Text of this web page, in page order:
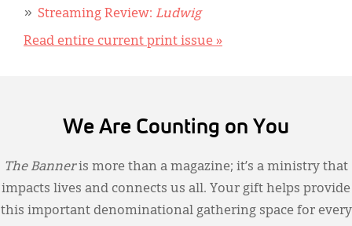
Streaming Review: Ludwig
Read entire current print issue »
We Are Counting on You
The Banneris more than a magazine; it’s a ministry that
impacts lives and connects us all. Your gift helps provide
this important denominational gathering space for every